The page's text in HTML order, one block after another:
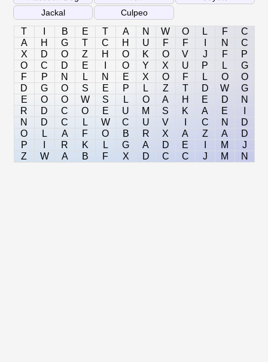
T B E T A N W O L F
C
A
H G T C H U F F N
C
X
D O Z H O K O V J F
P
O
C D E O Y X U P L
G
F
P N L N E X O F L O
O
D
G O S E P L Z T D W
G
E
O O W S L O A H E D
N
R
D C O E U M S K A E
N
D C L W C U V C N
D
O
L A F O B R X A Z A
D
P
R K L G A D E M
J
Z
W A B F X D C C J M N